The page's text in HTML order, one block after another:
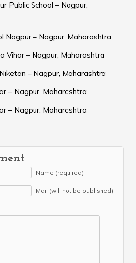
Public School – Nagpur,
Nagpur – Nagpur, Maharashtra
Vihar – Nagpur, Maharashtra
– Nagpur, Maharashtra
– Nagpur, Maharashtra
– Nagpur, Maharashtra
Name (required)
Mail (will not be published)